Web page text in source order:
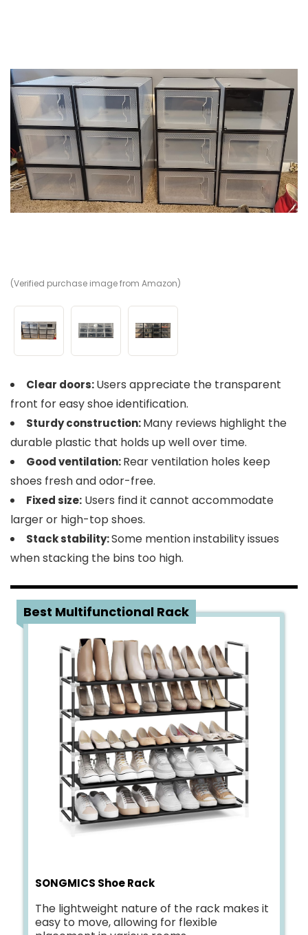
(Verified purchase image from Amazon)
Clear doors:Users appreciate the transparent
front for easy shoe identification.
Sturdy construction:Many reviews highlight the
durable plastic that holds up well over time.
Good ventilation:Rear ventilation holes keep
shoes fresh and odor-free.
Fixed size: Users find it cannot accommodate
larger or high-top shoes.
Stack stability:Some mention instability issues
when stacking the bins too high.
4 Best Multifunctional Rack
SONGMICS Shoe Rack
The lightweight nature of the rack makes it
easy to move, allowing for flexible